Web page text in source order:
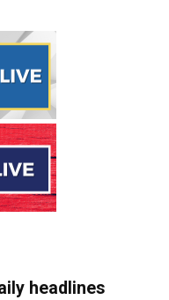
headlines